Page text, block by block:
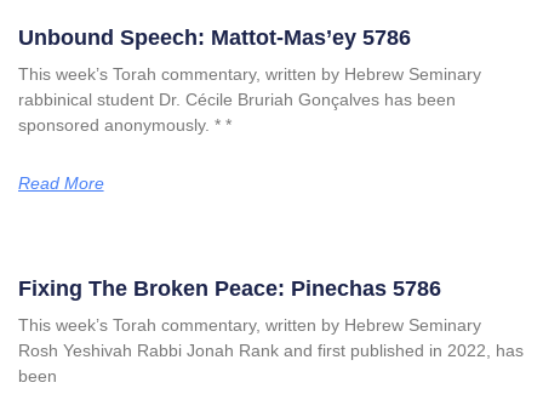
Unbound Speech: Mattot-Mas’ey 5786
This week’s Torah commentary, written by Hebrew Seminary
rabbinical student Dr. Cécile Bruriah Gonçalves has been
sponsored anonymously. * *
Read More
Fixing The Broken Peace: Pinechas 5786
This week’s Torah commentary, written by Hebrew Seminary
Rosh Yeshivah Rabbi Jonah Rank and first published in 2022, has
been